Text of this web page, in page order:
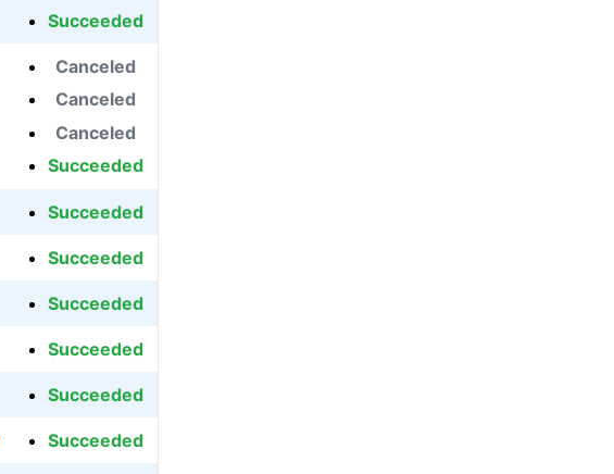
Succeeded
Canceled
Canceled
Canceled
Succeeded
Succeeded
Succeeded
Succeeded
Succeeded
Succeeded
Succeeded